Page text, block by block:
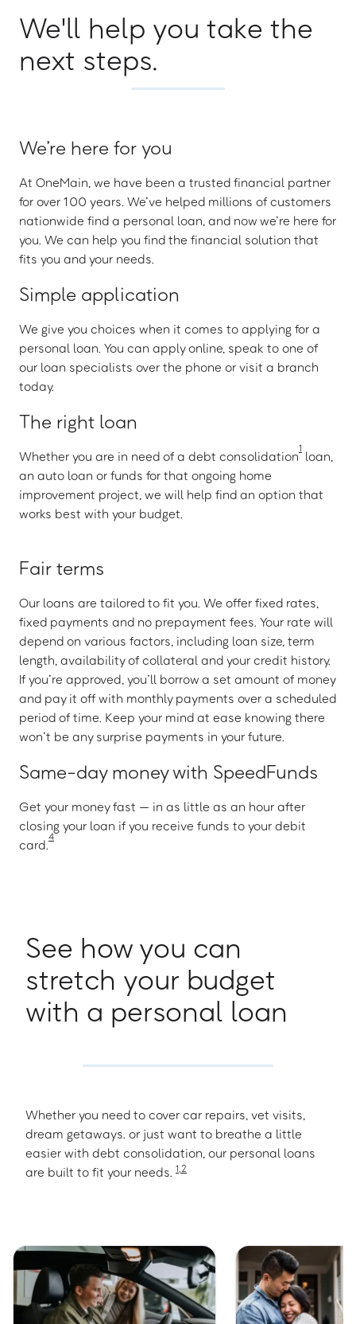
We'll help you take the
next steps.
We’re here for you
At OneMain, we have been a trusted financial partner
for over 100 years. We’ve helped millions of customers
nationwide find a personal loan, and now we’re here for
you. We can help you find the financial solution that
fits you and your needs.
Simple application
We give you choices when it comes to applying for a
personal loan. You can apply online, speak to one of
our loan specialists over the phone or visit a branch
today.
The right loan
Whether you are in need of a debt consolidation
1
loan,
an auto loan or funds for that ongoing home
improvement project, we will help find an option that
works best with your budget.
Fair terms
Our loans are tailored to fit you. We offer fixed rates,
fixed payments and no prepayment fees. Your rate will
depend on various factors, including loan size, term
length, availability of collateral and your credit history.
If you’re approved, you’ll borrow a set amount of money
and pay it off with monthly payments over a scheduled
period of time. Keep your mind at ease knowing there
won’t be any surprise payments in your future.
Same-day money with SpeedFunds
Get your money fast — in as little as an hour after
closing your loan if you receive funds to your debit
card.
4
See how you can
stretch your budget
with a personal loan
Whether you need to cover car repairs, vet visits,
dream getaways. or just want to breathe a little
easier with debt consolidation, our personal loans
are built to fit your needs. 1,2